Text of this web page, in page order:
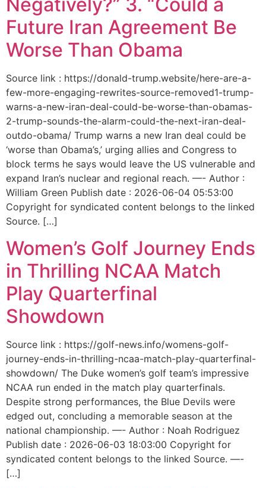
Future Iran Agreement Be
Worse Than Obama
Source link : https://donald-trump.website/here-are-a-
few-more-engaging-rewrites-source-removed1-trump-
warns-a-new-iran-deal-could-be-worse-than-obamas-
2-trump-sounds-the-alarm-could-the-next-iran-deal-
outdo-obama/ Trump warns a new Iran deal could be
‘worse than Obama’s,’ urging allies and Congress to
block terms he says would leave the US vulnerable and
expand Iran’s nuclear and regional reach. —- Author :
William Green Publish date : 2026-06-04 05:53:00
Copyright for syndicated content belongs to the linked
Source. […]
Women’s Golf Journey Ends
in Thrilling NCAA Match
Play Quarterfinal
Showdown
Source link : https://golf-news.info/womens-golf-
journey-ends-in-thrilling-ncaa-match-play-quarterfinal-
showdown/ The Duke women’s golf team’s impressive
NCAA run ended in the match play quarterfinals.
Despite strong performances, the Blue Devils were
edged out, concluding a memorable season at the
national championship. —- Author : Noah Rodriguez
Publish date : 2026-06-03 18:03:00 Copyright for
syndicated content belongs to the linked Source. —-
[…]